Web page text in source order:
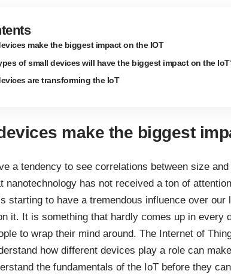
make the biggest impact on the IOT
of small devices will have the biggest impact on the
are transforming the IoT
make the biggest
a tendency to see correlations between size
nanotechnology has not received a ton of
starting to have a tremendous influence over
it. It is something that hardly comes up in every
to wrap their mind around. The Internet of
how different devices play a role can
the fundamentals of the IoT before they